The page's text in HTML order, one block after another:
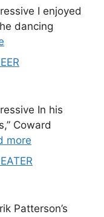
I enjoyed
dancing
In his
Coward
more
Patterson’s